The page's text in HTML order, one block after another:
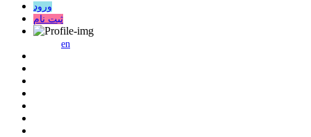
ورود
ثبت نام
en